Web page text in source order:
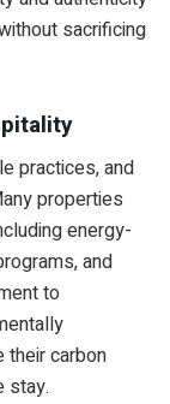
sacrificing
practices, and
properties
energy-
and
to
their carbon
stay.